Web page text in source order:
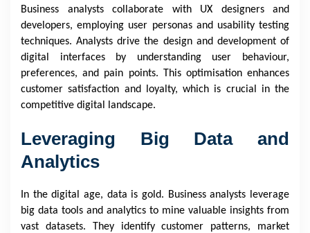
Business analysts collaborate with UX designers and
developers, employing user personas and usability testing
techniques. Analysts drive the design and development of
digital interfaces by understanding user behaviour,
preferences, and pain points. This optimisation enhances
customer satisfaction and loyalty, which is crucial in the
competitive digital landscape.
Leveraging Big Data and
Analytics
In the digital age, data is gold. Business analysts leverage
big data tools and analytics to mine valuable insights from
vast datasets. They identify customer patterns, market